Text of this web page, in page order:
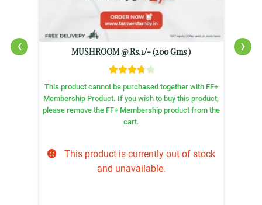
MUSHROOM @ Rs.1/- (200 Gms )
3.86
of 5
This product cannot be purchased together with FF+
Membership Product. If you wish to buy this product,
please remove the FF+ Membership product from the
cart.
This product is currently out of stock
and unavailable.
‹ ›